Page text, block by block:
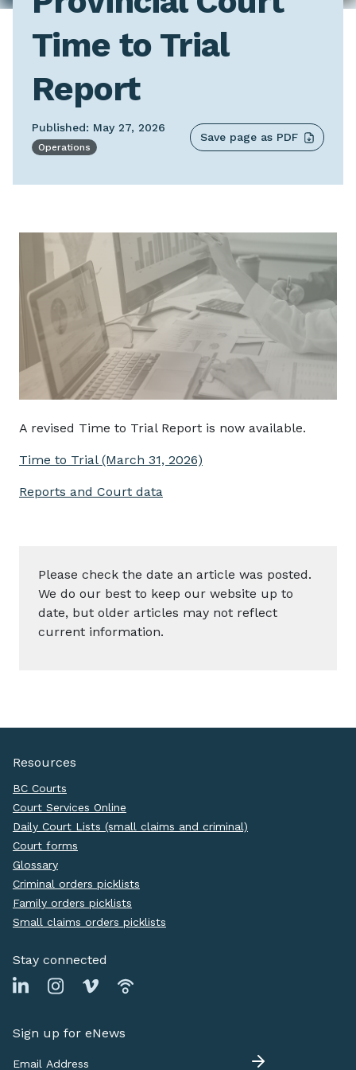
Time to Trial
Report
Published: May 27, 2026
Operations
Save page as PDF
A revised Time to Trial Report is now available.
Time to Trial (March 31, 2026)
Reports and Court data
Please check the date an article was posted.
We do our best to keep our website up to
date, but older articles may not reflect
current information.
Resources
BC Courts
Court Services Online
Daily Court Lists (small claims and criminal)
Court forms
Glossary
Criminal orders picklists
Family orders picklists
Small claims orders picklists
Stay connected
Sign up for eNews